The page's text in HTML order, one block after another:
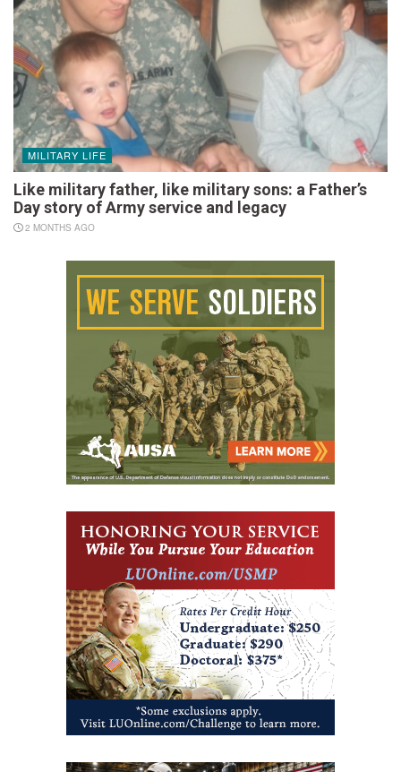
MILITARY LIFE
Like military father, like military sons: a Father’s
Day story of Army service and legacy
2 MONTHS AGO